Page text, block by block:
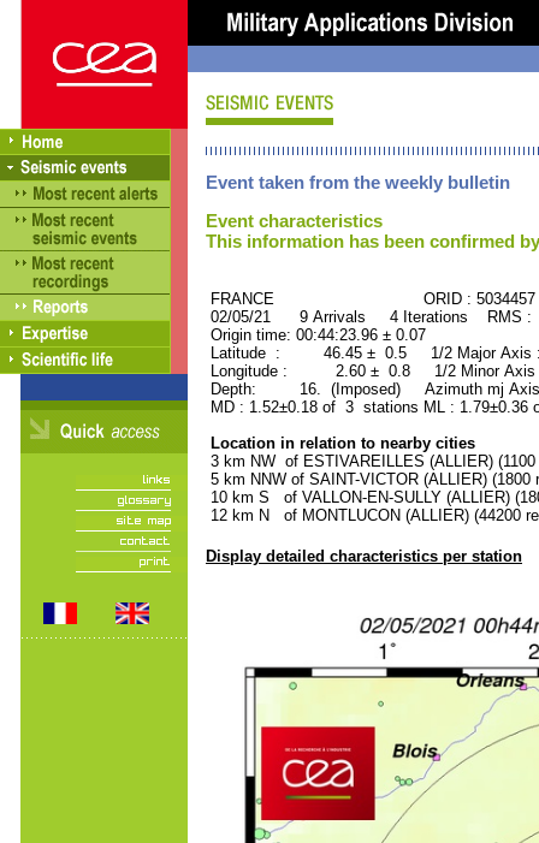
Event taken from the weekly bulletin
Event characteristics
This information has been confirmed
FRANCE ORID : 5034457
02/05/21 9 Arrivals 4 Iterations RMS :
Origin time: 00:44:23.96 ± 0.07
Latitude : 46.45 ± 0.5 1/2 Major
Longitude : 2.60 ± 0.8 1/2 Minor
Depth: 16. (Imposed) Azimuth mj Axis
MD : 1.52±0.18 of 3 stations ML :
Location in relation to nearby cities
3 km NW of ESTIVAREILLES (ALLIER) (1100
5 km NNW of SAINT-VICTOR (ALLIER) (1800
10 km S of VALLON-EN-SULLY (ALLIER)
12 km N of MONTLUCON (ALLIER) (44200
Display detailed characteristics per station